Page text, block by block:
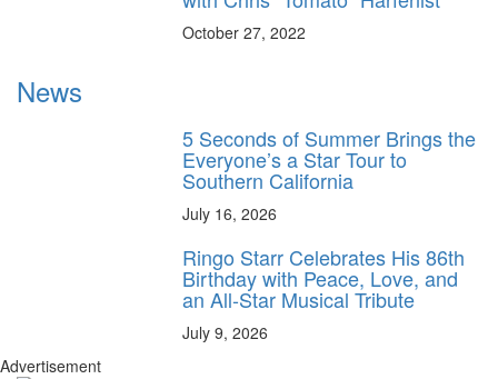
October 27, 2022
News
5 Seconds of Summer Brings the
Everyone’s a Star Tour to
Southern California
July 16, 2026
Ringo Starr Celebrates His 86th
Birthday with Peace, Love, and
an All-Star Musical Tribute
July 9, 2026
Advertisement